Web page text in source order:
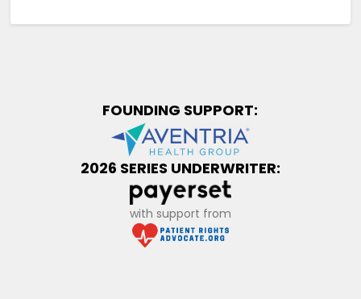
FOUNDING SUPPORT:
2026 SERIES UNDERWRITER:
with support from